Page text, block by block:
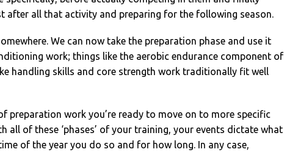
after all that activity and preparing for the following season.
We can now take the preparation phase and use it
work; things like the aerobic endurance component of
handling skills and core strength work traditionally fit well
preparation work you’re ready to move on to more specific
all of these ‘phases’ of your training, your events dictate what
of the year you do so and for how long. In any case,